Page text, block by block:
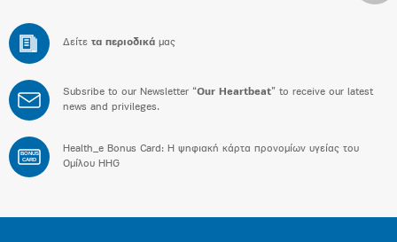
Δείτε τα περιοδικά μας
Subsribe to our Newsletter “Our Heartbeat” to receive our latest
news and privileges.
BONUS
CARD
Health_e Bonus Card: H ψηφιακή κάρτα προνομίων υγείας του
Ομίλου HHG